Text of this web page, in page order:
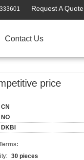
Request A Quote
Contact Us
price
CN
NO
DKBI
30 pieces